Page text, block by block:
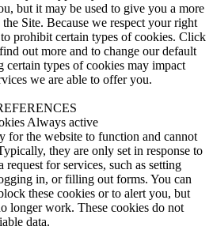
but it may be used to give you a more
Site. Because we respect your right
prohibit certain types of cookies. Click
out more and to change our default
certain types of cookies may impact
we are able to offer you.
Always active
for the website to function and cannot
they are only set in response to
request for services, such as setting
in, or filling out forms. You can
these cookies or to alert you, but
longer work. These cookies do not
data.